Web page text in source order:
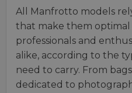
All Manfrotto models
that make them optimal
professionals and
alike, according to the
need to carry. From
dedicated to